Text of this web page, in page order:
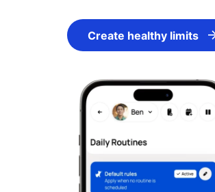
Create healthy limits